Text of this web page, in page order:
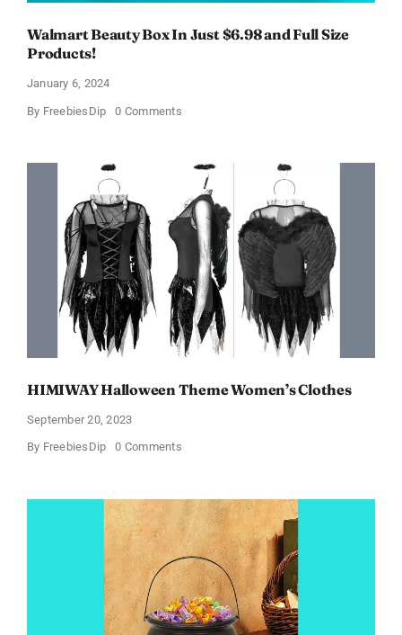
Walmart Beauty Box In Just $6.98 and Full Size
Products!
January 6, 2024
By FreebiesDip 0 Commentson
$6.98
and
Full
Size
Products!
HIMIWAY Halloween Theme Women’s Clothes
September 20, 2023
By FreebiesDip 0 Commentson
Women’s
Clothes